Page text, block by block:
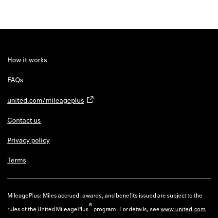
How it works
FAQs
united.com/mileageplus
Contact us
Privacy policy
Terms
MileagePlus: Miles accrued, awards, and benefits issued are subject to the
rules of the United MileagePlus®program. For details, seewww.united.com